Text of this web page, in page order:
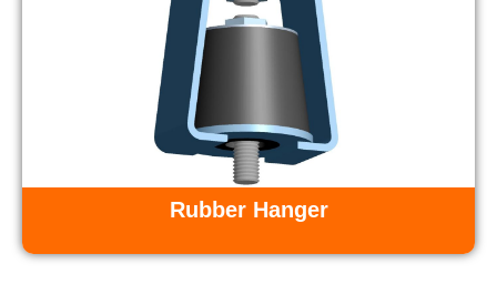
Rubber Hanger